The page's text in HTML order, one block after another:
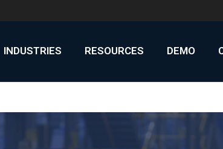
INDUSTRIES RESOURCES DEMO